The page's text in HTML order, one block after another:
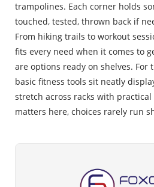
trampolines. Each corner holds
touched, tested, thrown back if
From hiking trails to workout
fits every need when it comes to
are options ready on shelves. For
basic fitness tools sit neatly
stretch across racks with
matters here, choices rarely run